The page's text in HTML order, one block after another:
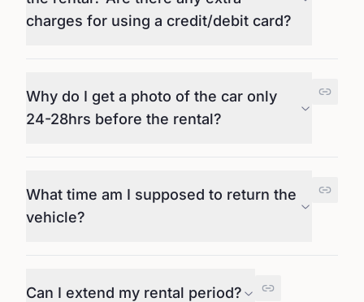
charges for using a credit/debit card?
Why do I get a photo of the car only
24-28hrs before the rental?
What time am I supposed to return the
vehicle?
Can I extend my rental period?